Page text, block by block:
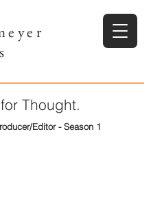
Thought.
Editor - Season 1